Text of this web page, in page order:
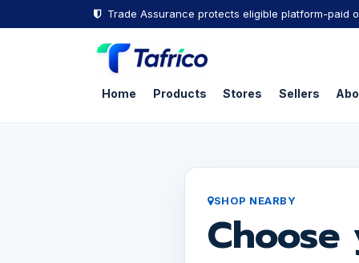
Trade Assurance protects eligible platform-paid
Home Products Stores Sellers
SHOP NEARBY